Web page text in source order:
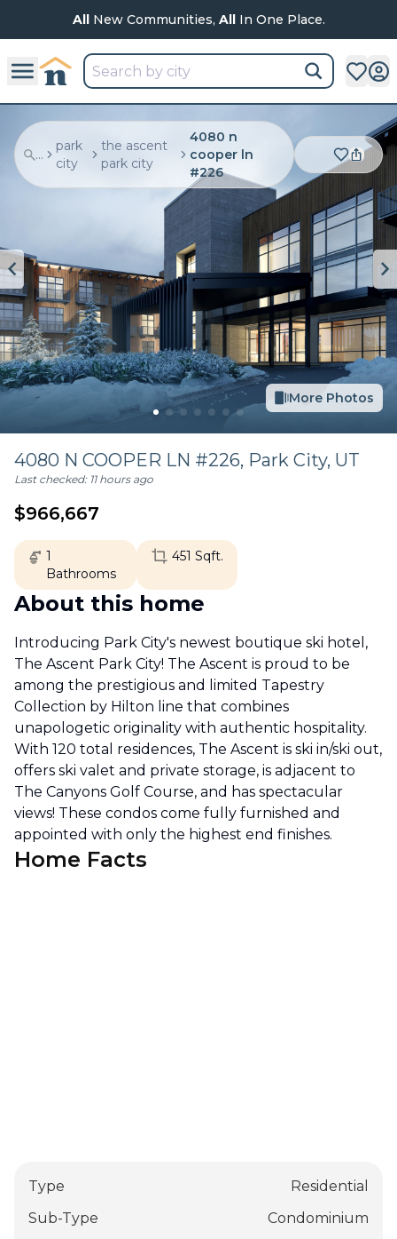
AllNew Communities, AllIn One Place.
...
park
city
the ascent
park city
4080 n
cooper ln
#226
More Photos
4080 N COOPER LN #226, Park City, UT
Last checked: 11 hours ago
$966,667
1
Bathrooms
451 Sqft.
About this home
Introducing Park City's newest boutique ski hotel,
The Ascent Park City! The Ascent is proud to be
among the prestigious and limited Tapestry
Collection by Hilton line that combines
unapologetic originality with authentic hospitality.
With 120 total residences, The Ascent is ski in/ski out,
offers ski valet and private storage, is adjacent to
The Canyons Golf Course, and has spectacular
views! These condos come fully furnished and
appointed with only the highest end finishes.
Home Facts
Type
Residential
Sub-Type
Condominium